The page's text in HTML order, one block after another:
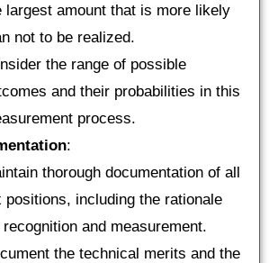
largest amount that is more likely
not to be realized.
the range of possible
and their probabilities in this
process.
:
thorough documentation of all
positions, including the rationale
and measurement.
the technical merits and the